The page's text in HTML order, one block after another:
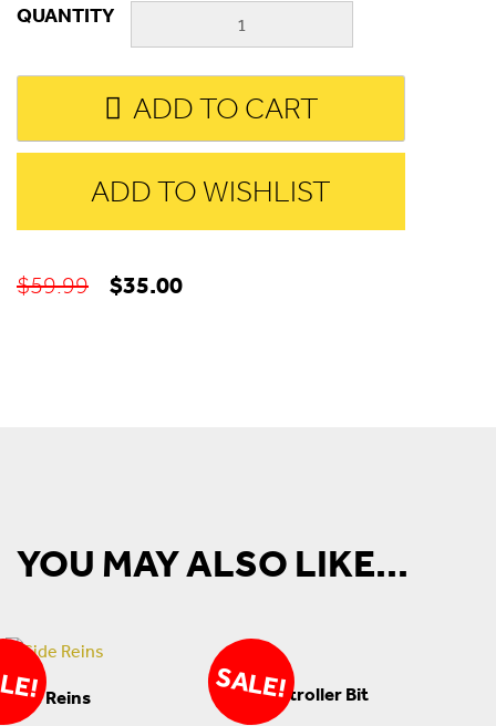
QUANTITY
ADD TO CART
ADD TO WISHLIST
$59.99
Original
$35.00Current
YOU MAY ALSO LIKE...
Side Reins SALE!Controller Bit